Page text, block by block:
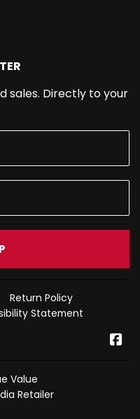
sales. Directly to your
Return Policy
Statement
Value
Retailer